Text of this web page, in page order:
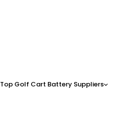
Top Golf Cart Battery Suppliers